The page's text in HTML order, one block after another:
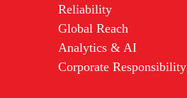
Reliability
Global Reach
Analytics & AI
Corporate Responsibility